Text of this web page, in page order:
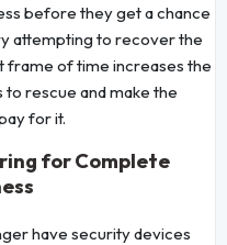
before they get a chance
attempting to recover the
of time increases the
rescue and make the
for it.
for Complete
have security devices